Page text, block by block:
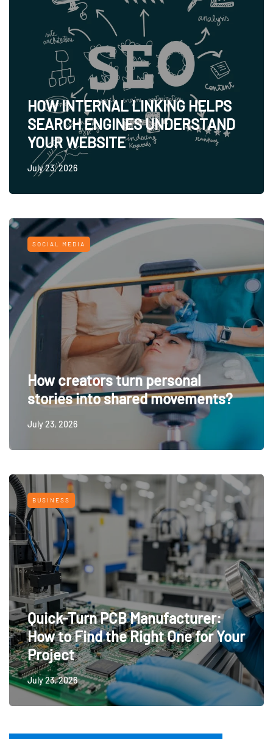
HOW INTERNAL LINKING HELPS
SEARCH ENGINES UNDERSTAND
YOUR WEBSITE
July 23, 2026
SOCIAL MEDIA
How creators turn personal
stories into shared movements?
July 23, 2026
BUSINESS
Quick-Turn PCB Manufacturer:
How to Find the Right One for Your
Project
July 23, 2026